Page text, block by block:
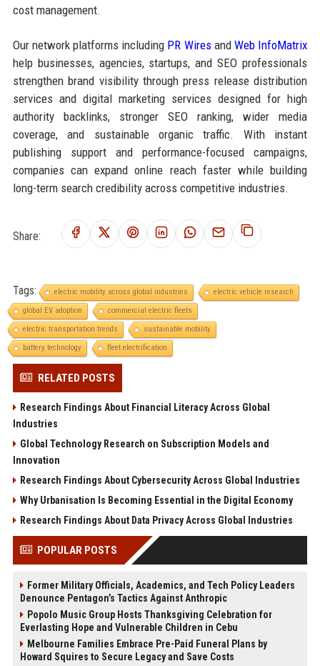
cost management.
Our network platforms including PR WiresandWeb InfoMatrix
help businesses, agencies, startups, and SEO professionals
strengthen brand visibility through press release distribution
services and digital marketing services designed for high
authority backlinks, stronger SEO ranking, wider media
coverage, and sustainable organic traffic. With instant
publishing support and performance-focused campaigns,
companies can expand online reach faster while building
long-term search credibility across competitive industries.
Share:
Tags: electric mobility across global industries
electric vehicle research
global EV adoption
commercial electric fleets
electric transportation trends
sustainable mobility
battery technology
fleet electrification
RELATED POSTS
Research Findings About Financial Literacy Across Global
Industries
Global Technology Research on Subscription Models and
Innovation
Research Findings About Cybersecurity Across Global Industries
Why Urbanisation Is Becoming Essential in the Digital Economy
Research Findings About Data Privacy Across Global Industries
POPULAR POSTS
Former Military Officials, Academics, and Tech Policy Leaders
Denounce Pentagon’s Tactics Against Anthropic
Popolo Music Group Hosts Thanksgiving Celebration for
Everlasting Hope and Vulnerable Children in Cebu
Melbourne Families Embrace Pre-Paid Funeral Plans by
Howard Squires to Secure Legacy and Save Costs